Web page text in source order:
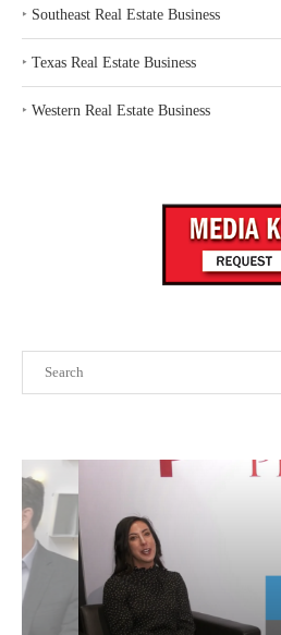
‣ Southeast Real Estate Business
‣ Texas Real Estate Business
‣ Western Real Estate Business